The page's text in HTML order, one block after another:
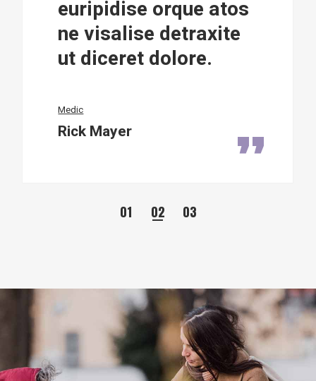
atos
detraxite
euripidise
ne visalise
ut diceret
Alyce Charlton